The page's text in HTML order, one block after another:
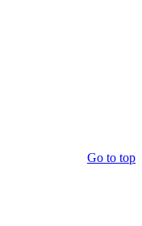
Go to top